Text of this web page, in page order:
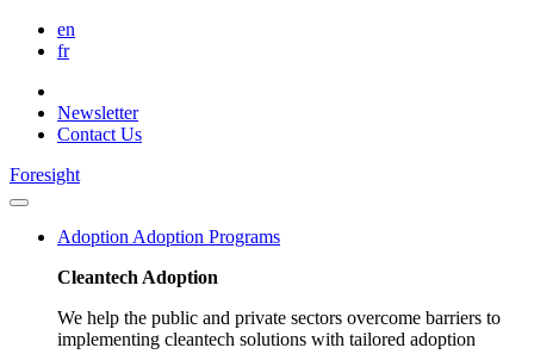
en
fr
Newsletter
Contact Us
Foresight
Adoption Adoption Programs
Cleantech Adoption
We help the public and private sectors overcome barriers to
implementing cleantech solutions with tailored adoption